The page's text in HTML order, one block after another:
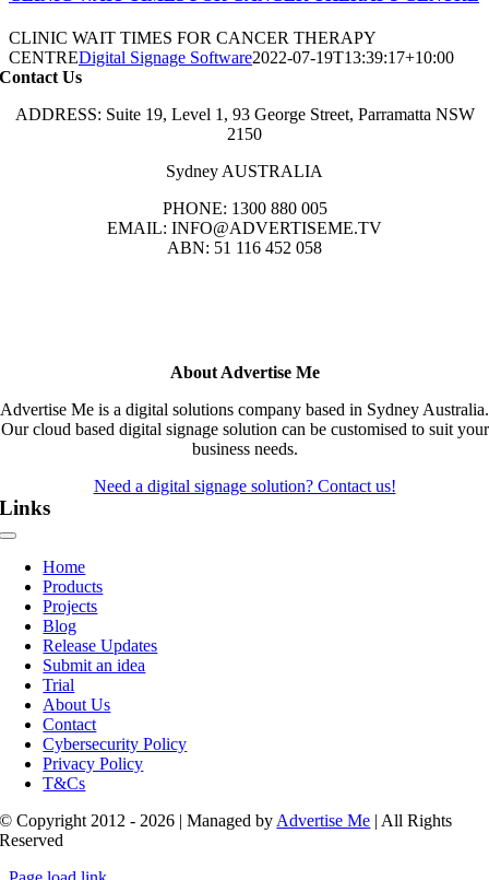
CLINIC WAIT TIMES FOR CANCER THERAPY
CENTREDigital Signage Software2022-07-19T13:39:17+10:00
Contact Us
ADDRESS: Suite 19, Level 1, 93 George Street, Parramatta NSW
2150
Sydney AUSTRALIA
PHONE: 1300 880 005
EMAIL: INFO@ADVERTISEME.TV
ABN: 51 116 452 058
About Advertise Me
Advertise Me is a digital solutions company based in Sydney Australia.
Our cloud based digital signage solution can be customised to suit your
business needs.
Need a digital signage solution? Contact us!
Links
Toggle
NavigationHome
Products
Projects
Blog
Release Updates
Submit an idea
Trial
About Us
Contact
Cybersecurity Policy
Privacy Policy
T&Cs
© Copyright 2012 - 2026 | Managed by Advertise Me | All Rights
Reserved